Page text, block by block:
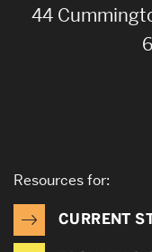
44
Resources for:
CURRENT